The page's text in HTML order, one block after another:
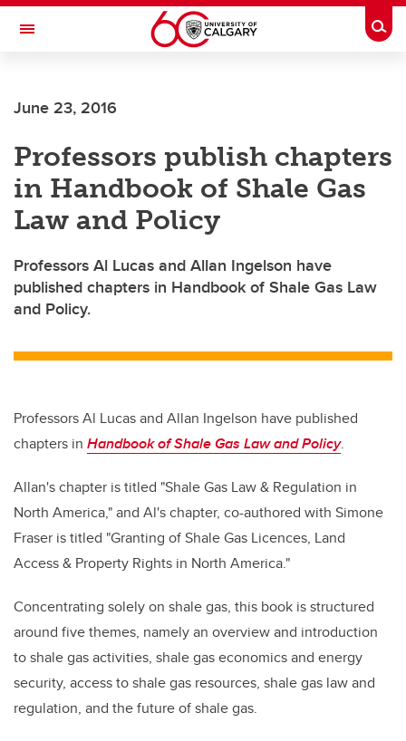
Skip to main content
Toggle Navigation
June 23, 2016
Professors publish chapters
in Handbook of Shale Gas
Law and Policy
Professors Al Lucas and Allan Ingelson have
published chapters in Handbook of Shale Gas Law
and Policy.
Professors Al Lucas and Allan Ingelson have published
chapters in Handbook of Shale Gas Law and Policy.
Allan's chapter is titled "Shale Gas Law & Regulation in
North America," and Al's chapter, co-authored with Simone
Fraser is titled "Granting of Shale Gas Licences, Land
Access & Property Rights in North America."
Concentrating solely on shale gas, this book is structured
around five themes, namely an overview and introduction
to shale gas activities, shale gas economics and energy
security, access to shale gas resources, shale gas law and
regulation, and the future of shale gas.